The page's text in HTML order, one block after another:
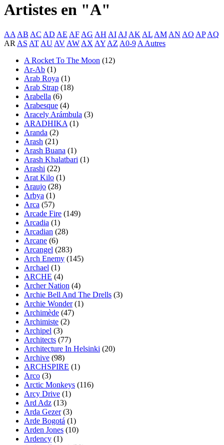
Artistes en "A"
AA AB AC AD AE AF AG AH AI AJ AK AL AM AN AO AP AQ
AR AS AT AU AV AW AX AY AZ A0-9 A Autres
A Rocket To The Moon (12)
Ar-Ab (1)
Arab Roya (1)
Arab Strap (18)
Arabella (6)
Arabesque (4)
Aracely Arámbula (3)
ARADHIKA (1)
Aranda (2)
Arash (21)
Arash Buana (1)
Arash Khalatbari (1)
Arashi (22)
Arat Kilo (1)
Araujo (28)
Arbya (1)
Arca (57)
Arcade Fire (149)
Arcadia (1)
Arcadian (28)
Arcane (6)
Arcangel (283)
Arch Enemy (145)
Archael (1)
ARCHE (4)
Archer Nation (4)
Archie Bell And The Drells (3)
Archie Wonder (1)
Archimède (47)
Archimiste (2)
Archipel (3)
Architects (77)
Architecture In Helsinki (20)
Archive (98)
ARCHSPIRE (1)
Arco (3)
Arctic Monkeys (116)
Arcy Drive (1)
Ard Adz (13)
Arda Gezer (3)
Arde Bogotá (1)
Arden Jones (10)
Ardency (1)